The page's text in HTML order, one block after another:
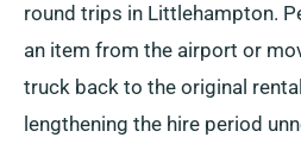
round trips in Littlehampton.
an item from the airport or
truck back to the original
lengthening the hire period